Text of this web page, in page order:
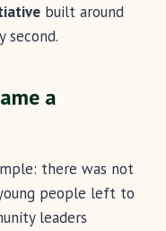
built around
second.
a
there was not
people left to
leaders